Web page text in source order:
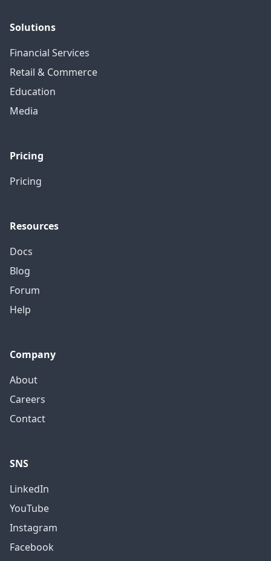
Solutions
Financial Services
Retail & Commerce
Education
Media
Pricing
Pricing
Resources
Docs
Blog
Forum
Help
Company
About
Careers
Contact
SNS
LinkedIn
YouTube
Instagram
Facebook